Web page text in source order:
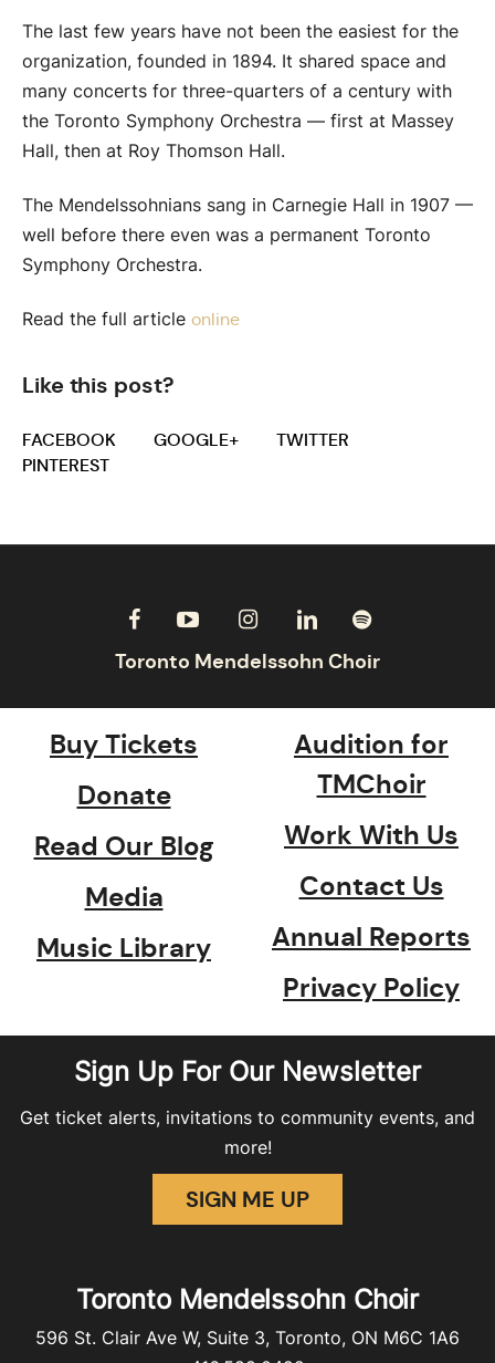
The last few years have not been the easiest for the
organization, founded in 1894. It shared space and
many concerts for three-quarters of a century with
the Toronto Symphony Orchestra — first at Massey
Hall, then at Roy Thomson Hall.
The Mendelssohnians sang in Carnegie Hall in 1907 —
well before there even was a permanent Toronto
Symphony Orchestra.
Read the full article online
Like this post?
FACEBOOK GOOGLE+
TWITTER
PINTEREST
Buy Tickets
Donate
Read Our Blog
Media
Music Library
Audition for
TMChoir
Work With Us
Contact Us
Annual Reports
Privacy Policy
Sign Up For Our Newsletter
Get ticket alerts, invitations to community events, and
more!
SIGN ME UP
Toronto Mendelssohn Choir
596 St. Clair Ave W, Suite 3, Toronto, ON M6C 1A6